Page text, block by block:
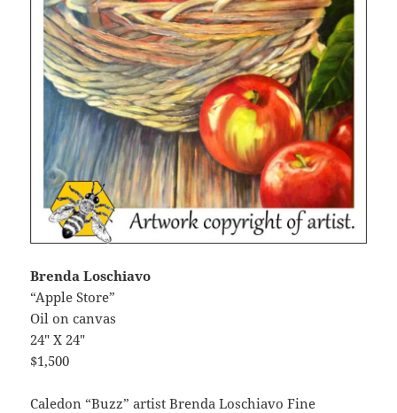
Brenda Loschiavo
“Apple Store”
Oil on canvas
24″ X 24″
$1,500
Caledon “Buzz” artist Brenda Loschiavo Fine